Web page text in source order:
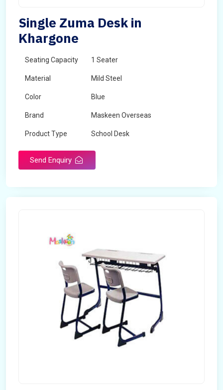
Single Zuma Desk in
Khargone
Seating Capacity 1 Seater
Material Mild Steel
Color Blue
Brand Maskeen Overseas
Product Type School Desk
Send Enquiry